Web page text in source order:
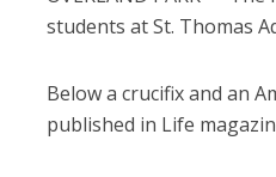
students at St. Thomas
Below a crucifix and an
published in Life